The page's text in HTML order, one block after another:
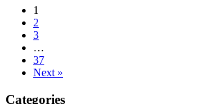
1
2
3
…
37
Next »
Categories